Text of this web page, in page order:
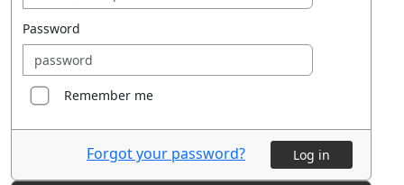
Password
Remember me
Forgot your password? Log in